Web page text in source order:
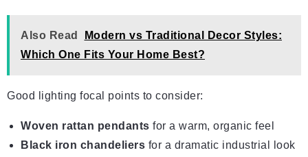
Also Read
Modern vs Traditional Decor Styles:
Which One Fits Your Home Best?
Good lighting focal points to consider:
Woven rattan pendants for a warm, organic feel
Black iron chandeliers for a dramatic industrial look